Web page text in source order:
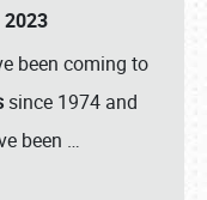
2023
been coming to
since 1974 and
been …